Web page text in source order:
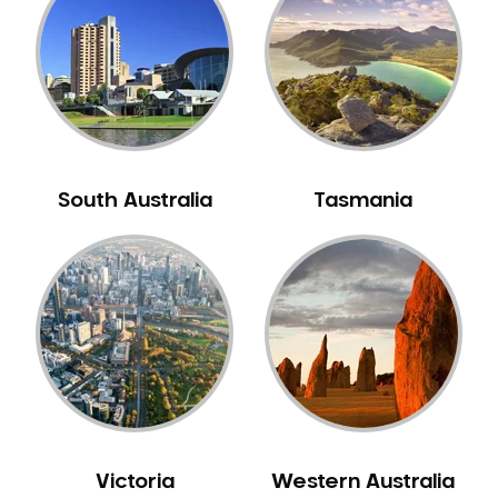
Neuromuscular Dentistry
NIB Dentist
Oral Hygiene
Oral Surgery
Pakistani Dentist
Periodontal Disease
Porcelain Veneers
Pregnancy Oral Health Care
Preventative Dentistry
Replacing Missing Teeth
Restorative Dentistry
Sedation Dentistry
South Australia Tasmania
Victoria Western Australia